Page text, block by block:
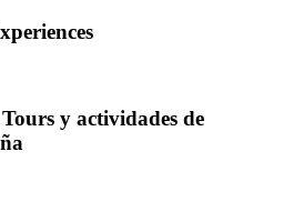
y actividades de